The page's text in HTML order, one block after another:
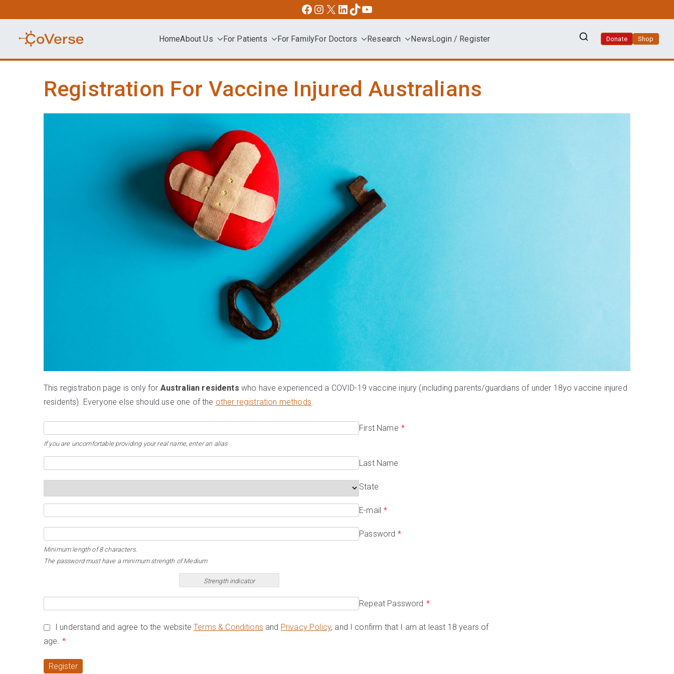
to
content
Facebook
Instagram
X LinkedIn
TikTok
YouTube
HomeAbout Us For Patients For FamilyFor Doctors Research NewsLogin / Register Donate Shop
Registration For Vaccine Injured Australians
This registration page is only for Australian residents who have experienced a COVID-19 vaccine injury (including parents/guardians of under 18yo vaccine injured
residents). Everyone else should use one of the other registration methods
First Name *
If you are uncomfortable providing your real name, enter an alias
Last Name
State
E-mail *
Password *
Minimum length of 8 characters.
The password must have a minimum strength of Medium
Strength indicator
Repeat Password *
I understand and agree to the websiteTerms & Conditions and Privacy Policy, and I confirm that I am at least 18 years of
age. *